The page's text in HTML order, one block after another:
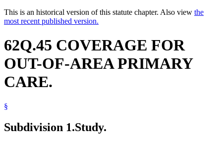
This is an historical version of this statute chapter. Also view the
most recent published version.
62Q.45 COVERAGE FOR
OUT-OF-AREA PRIMARY
CARE.
§
Subdivision 1.Study.